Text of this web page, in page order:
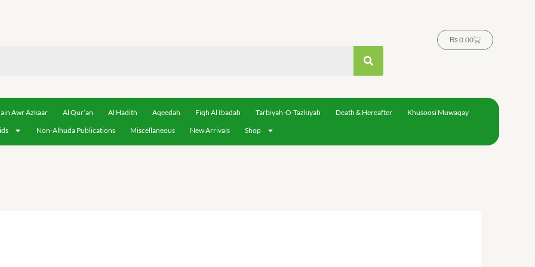
₨0.00Cart
Awr Azkaar Al Qur’an Al Hadith Aqeedah Fiqh Al Ibadah Tarbiyah-O-Tazkiyah Death & Hereafter
Khusoosi Muwaqay
Non-Alhuda Publications Miscellaneous New Arrivals Shop